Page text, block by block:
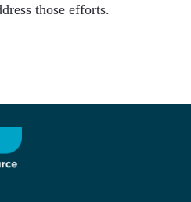
those efforts.